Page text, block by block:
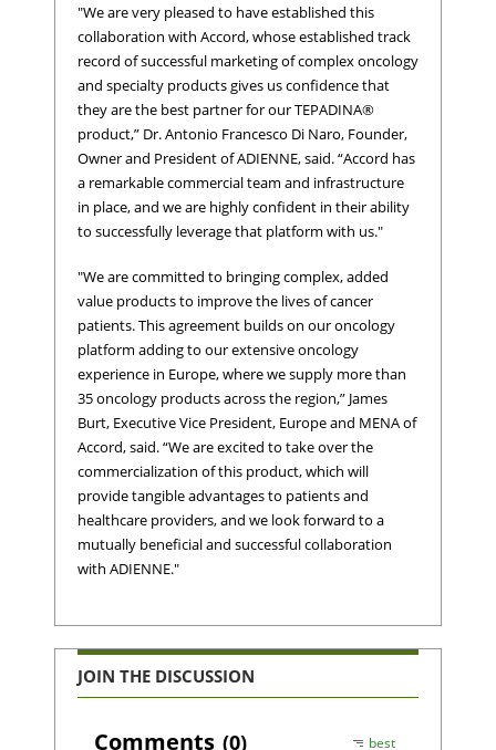
"We are very pleased to have established this
collaboration with Accord, whose established track
record of successful marketing of complex oncology
and specialty products gives us confidence that
they are the best partner for our TEPADINA®
product,” Dr. Antonio Francesco Di Naro, Founder,
Owner and President of ADIENNE, said. “Accord has
a remarkable commercial team and infrastructure
in place, and we are highly confident in their ability
to successfully leverage that platform with us."
"We are committed to bringing complex, added
value products to improve the lives of cancer
patients. This agreement builds on our oncology
platform adding to our extensive oncology
experience in Europe, where we supply more than
35 oncology products across the region,” James
Burt, Executive Vice President, Europe and MENA of
Accord, said. “We are excited to take over the
commercialization of this product, which will
provide tangible advantages to patients and
healthcare providers, and we look forward to a
mutually beneficial and successful collaboration
with ADIENNE."
JOIN THE DISCUSSION